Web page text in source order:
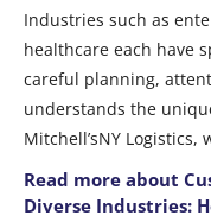
Industries such as
healthcare each have
careful planning,
understands the
Mitchell’sNY Logistics,
Read more about
Diverse Industries: